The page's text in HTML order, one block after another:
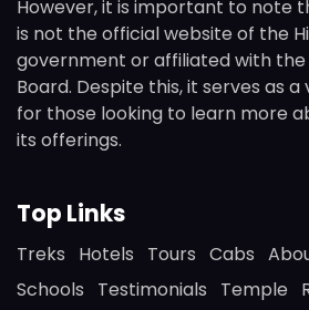
However, it is important to note
is not the official website of the
government or affiliated with the
Board. Despite this, it serves as
for those looking to learn more
its offerings.
Top Links
Treks Hotels Tours Cabs
Schools
Testimonials Temple